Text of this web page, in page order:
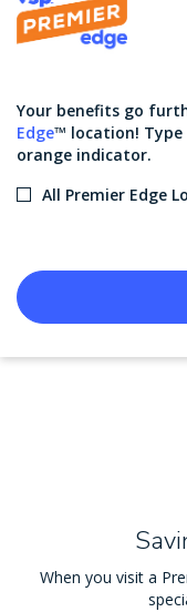
Your benefits go
Edge™ location! Type
orange indicator.
All Premier Edge
When you visit a